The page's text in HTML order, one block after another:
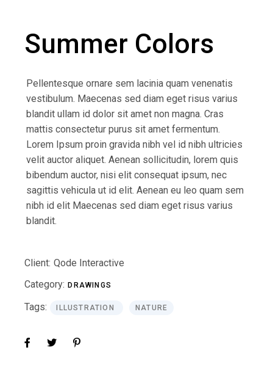
Summer Colors
Pellentesque ornare sem lacinia quam venenatis
vestibulum. Maecenas sed diam eget risus varius
blandit ullam id dolor sit amet non magna. Cras
mattis consectetur purus sit amet fermentum.
Lorem Ipsum proin gravida nibh vel id nibh ultricies
velit auctor aliquet. Aenean sollicitudin, lorem quis
bibendum auctor, nisi elit consequat ipsum, nec
sagittis vehicula ut id elit. Aenean eu leo quam sem
nibh id elit Maecenas sed diam eget risus varius
blandit.
Client: Qode Interactive
Category: DRAWINGS
Tags: ILLUSTRATION NATURE